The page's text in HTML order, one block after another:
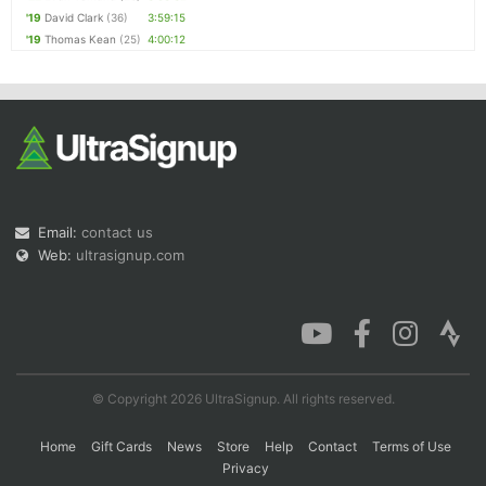
'19 David Clark (36)
3:59:15
'19 Thomas Kean (25) 4:00:12
Email: contact us
Web: ultrasignup.com
© Copyright 2026 UltraSignup. All rights reserved.
Home Gift Cards News Store Help Contact
Terms of Use
Privacy